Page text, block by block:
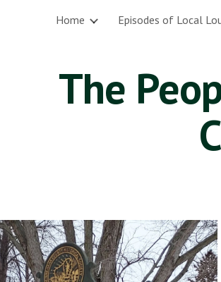
Skip to main
Home Episodes of Local
The